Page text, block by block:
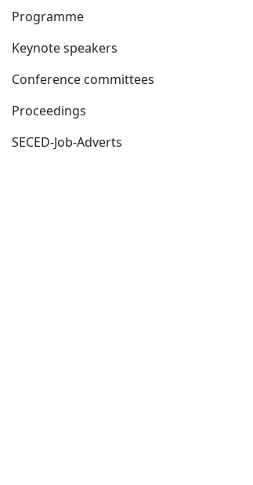
Programme
Keynote speakers
Conference committees
Proceedings
SECED-Job-Adverts